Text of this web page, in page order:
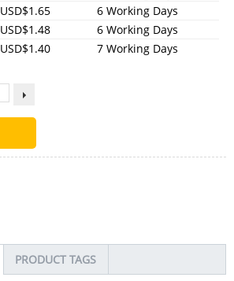
USD$1.65
6 Working Days
USD$1.48
6 Working Days
USD$1.40 7 Working Days
PRODUCT TAGS